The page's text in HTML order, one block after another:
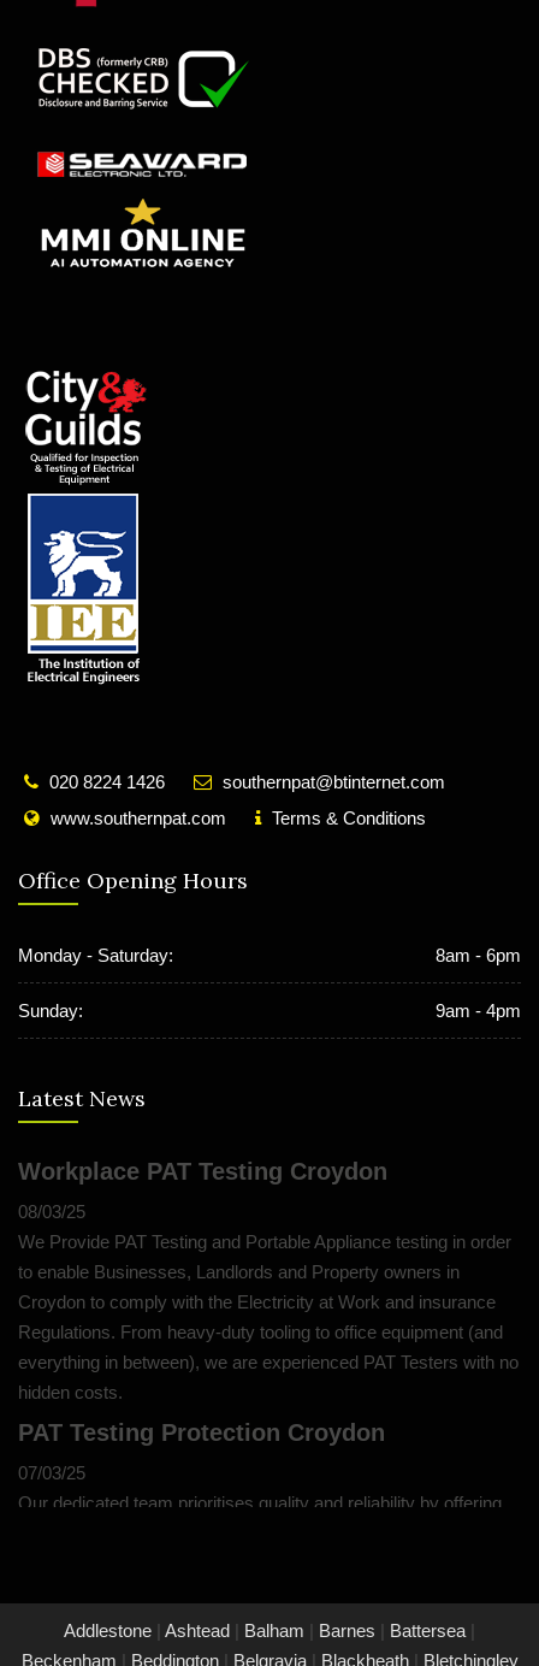
020 8224 1426
southernpat@btinternet.com
www.southernpat.com
Terms & Conditions
Office Opening Hours
Monday - Saturday: 8am - 6pm
Sunday: 9am - 4pm
Latest News
Workplace PAT Testing Croydon
08/03/25
We Provide PAT Testing and Portable Appliance testing in order
to enable Businesses, Landlords and Property owners in
Croydon to comply with the Electricity at Work and insurance
Regulations. From heavy-duty tooling to office equipment (and
everything in between), we are experienced PAT Testers with no
hidden costs.
PAT Testing Protection Croydon
07/03/25
Our dedicated team prioritises quality and reliability by offering
can trust us to provide peace of mind through our unwavering
dedication to protecting what matters most to you.
Addlestone | Ashtead | Balham | Barnes | Battersea |
Beckenham | Beddington | Belgravia | Blackheath | Bletchingley